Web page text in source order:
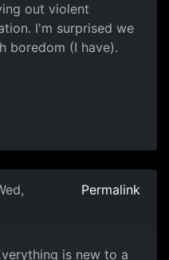
out violent
I'm surprised we
boredom (I have).
Permalink
is new to a